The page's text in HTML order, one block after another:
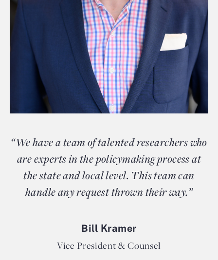
“We have a team of talented researchers who
are experts in the policymaking process at
the state and local level. This team can
handle any request thrown their way.”
Bill Kramer
Vice President & Counsel